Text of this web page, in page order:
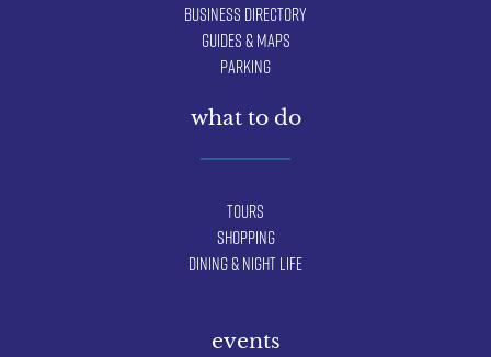
Business Directory
Guides & Maps
Parking
what to do
Tours
Shopping
Dining & Night Life
events